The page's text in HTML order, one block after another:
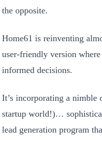
the opposite.
Home61 is reinventing
user-friendly version where
informed decisions.
It’s incorporating a
startup world!)…
lead generation program